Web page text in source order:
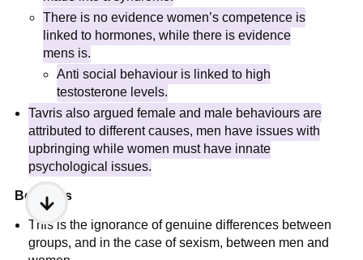
There is no evidence women’s competence is
linked to hormones, while there is evidence
mens is.
Anti social behaviour is linked to high
testosterone levels.
Tavris also argued female and male behaviours are
attributed to different causes, men have issues with
upbringing while women must have innate
psychological issues.
Beta bias
This is the ignorance of genuine differences between
groups, and in the case of sexism, between men and